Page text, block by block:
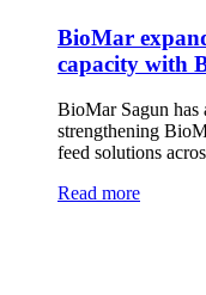
BioMar
capacity with
BioMar Sagun has
strengthening
feed solutions
Read more